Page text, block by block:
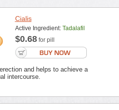
Cialis
Active Ingredient: Tadalafil
$0.68for pill
and helps to achieve a
intercourse.